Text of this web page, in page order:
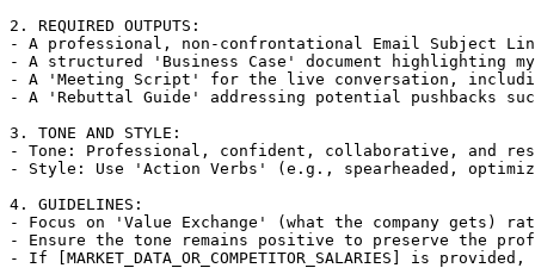
2. REQUIRED OUTPUTS:
- A professional, non-confrontational Email Subject
- A structured 'Business Case' document highlighting
- A 'Meeting Script' for the live conversation,
- A 'Rebuttal Guide' addressing potential pushbacks
3. TONE AND STYLE:
- Tone: Professional, confident, collaborative, and
- Style: Use 'Action Verbs' (e.g., spearheaded,
4. GUIDELINES:
- Focus on 'Value Exchange' (what the company gets)
- Ensure the tone remains positive to preserve the
- If [MARKET_DATA_OR_COMPETITOR_SALARIES] is